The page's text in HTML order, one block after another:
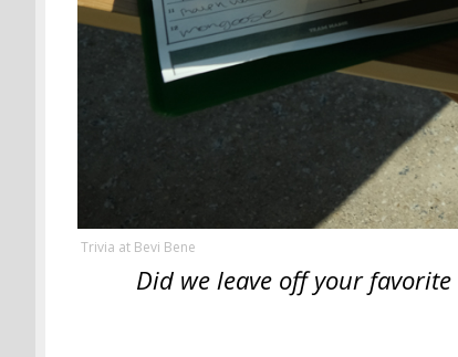
Trivia at Bevi Bene
Did we leave off your